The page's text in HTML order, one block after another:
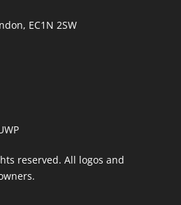
EC1N 2SW
reserved. All logos and